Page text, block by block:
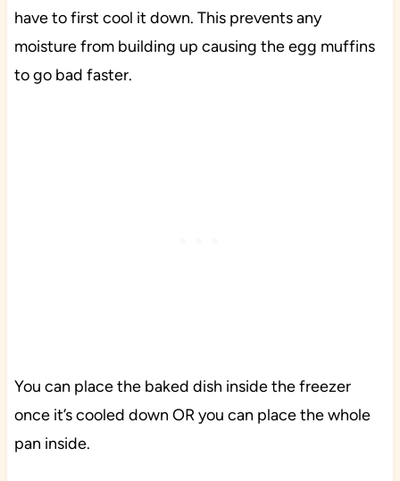
have to first cool it down. This prevents any
moisture from building up causing the egg muffins
to go bad faster.
You can place the baked dish inside the freezer
once it’s cooled down OR you can place the whole
pan inside.